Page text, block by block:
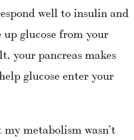
well to insulin and
up glucose from your
your pancreas makes
glucose enter your
metabolism wasn’t